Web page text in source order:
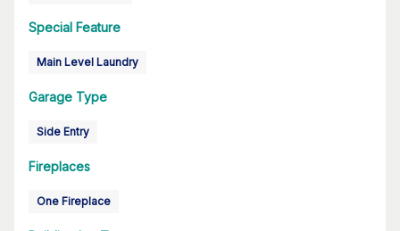
Special Feature
Main Level Laundry
Garage Type
Side Entry
Fireplaces
One Fireplace